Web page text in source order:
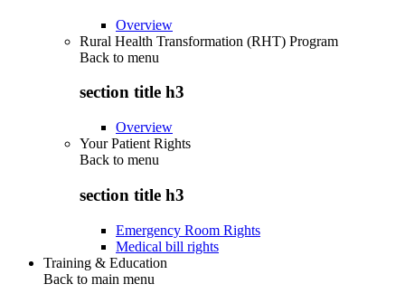
Overview
Rural Health Transformation (RHT) Program
Back to menu
section title h3
Overview
Your Patient Rights
Back to menu
section title h3
Emergency Room Rights
Medical bill rights
Training & Education
Back to main menu